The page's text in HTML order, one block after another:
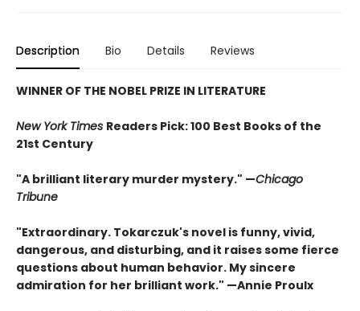
Description Bio Details Reviews
WINNER OF THE NOBEL PRIZE IN LITERATURE
New York Times Readers Pick: 100 Best Books of the
21st Century
"A brilliant literary murder mystery." —Chicago
Tribune
"Extraordinary. Tokarczuk's novel is funny, vivid,
dangerous, and disturbing, and it raises some fierce
questions about human behavior. My sincere
admiration for her brilliant work." —Annie Proulx